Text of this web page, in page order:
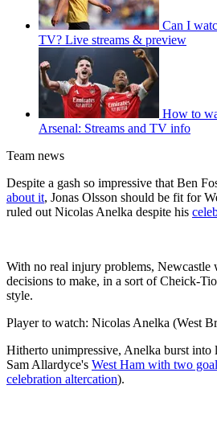
Can I
TV? Live streams & preview
How to
Arsenal: Streams and TV info
Team news
Despite a gash so impressive that Ben
about it, Jonas Olsson should be fit for
ruled out Nicolas Anelka despite his
With no real injury problems, Newcastle
decisions to make, in a sort of Cheick-
style.
Player to watch: Nicolas Anelka (West
Hitherto unimpressive, Anelka burst into
Sam Allardyce's West Ham with two
celebration altercation).